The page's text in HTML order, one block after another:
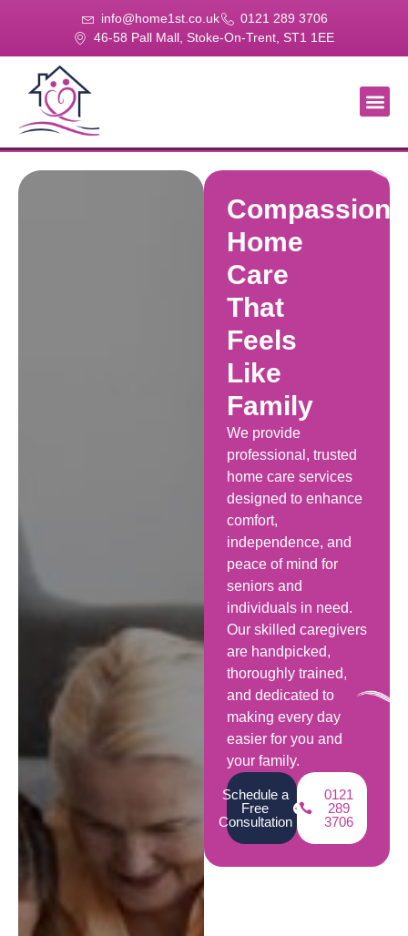
info@home1st.co.uk
0121 289 3706
46-58 Pall Mall, Stoke-On-Trent, ST1 1EE
Home
Care
That
Feels
Like
Family
We provide
professional, trusted
home care services
designed to enhance
comfort,
independence, and
peace of mind for
seniors and
individuals in need.
Our skilled caregivers
are handpicked,
thoroughly trained,
and dedicated to
making every day
easier for you and
your family.
Schedule a
Free
Consultation
0121
289
3706